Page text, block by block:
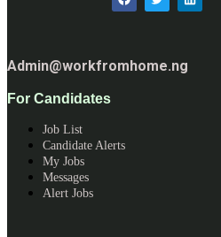
Admin@workfromhome.ng
For Candidates
Job List
Candidate Alerts
My Jobs
Messages
Alert Jobs